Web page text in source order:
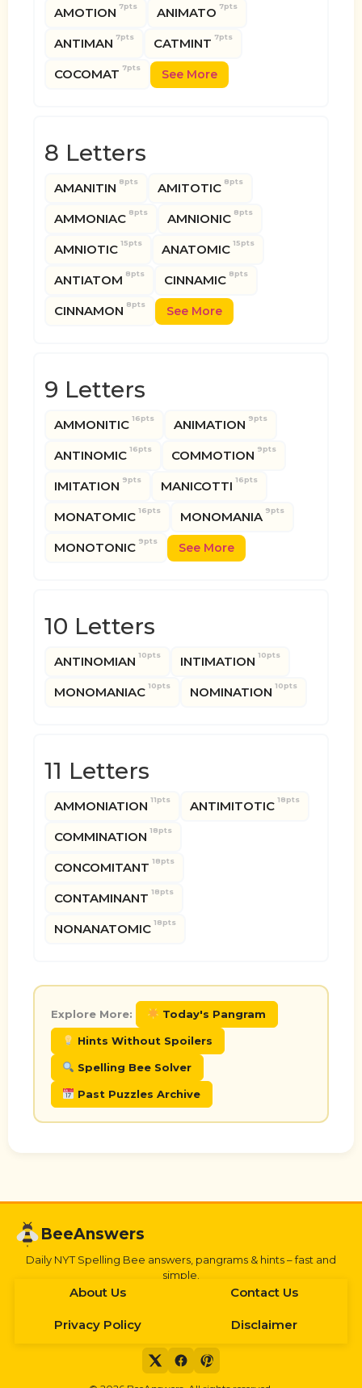
AMOTION 7pts ANIMATO 7pts
ANTIMAN 7pts CATMINT 7pts
COCOMAT 7pts See More
8 Letters
AMANITIN 8pts AMITOTIC 8pts
AMMONIAC 8pts AMNIONIC 8pts
AMNIOTIC 15pts ANATOMIC 15pts
ANTIATOM 8pts CINNAMIC 8pts
CINNAMON 8pts See More
9 Letters
AMMONITIC 16pts ANIMATION 9pts
ANTINOMIC 16pts COMMOTION 9pts
IMITATION 9pts MANICOTTI 16pts
MONATOMIC 16pts MONOMANIA 9pts
MONOTONIC 9pts See More
10 Letters
ANTINOMIAN 10pts INTIMATION 10pts
MONOMANIAC 10pts NOMINATION 10pts
11 Letters
AMMONIATION 11pts ANTIMITOTIC 18pts
COMMINATION 18pts
CONCOMITANT 18pts
CONTAMINANT 18pts
NONANATOMIC 18pts
Explore More: Today's Pangram
Hints Without Spoilers
Spelling Bee Solver
Past Puzzles Archive
BeeAnswers
Daily NYT Spelling Bee answers, pangrams & hints – fast and
simple.
About Us Contact Us
Privacy Policy Disclaimer